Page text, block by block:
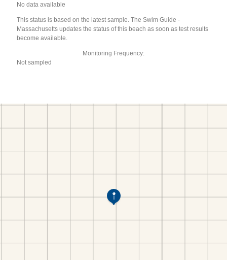
No data available
This status is based on the latest sample. The Swim Guide -
Massachusetts updates the status of this beach as soon as test results
become available.
Monitoring Frequency:
Not sampled